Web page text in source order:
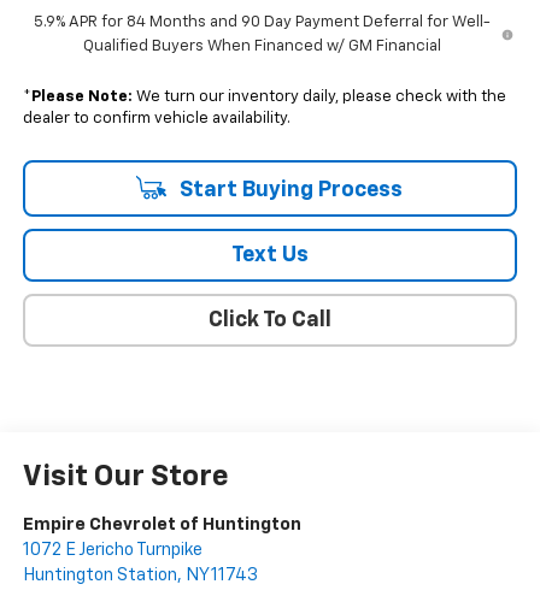
5.9% APR for 84 Months and 90 Day Payment Deferral for Well-
Qualified Buyers When Financed w/ GM Financial
* Please Note: We turn our inventory daily, please check with the
dealer to confirm vehicle availability.
Start Buying Process
Text Us
Click To Call
Visit Our Store
Empire Chevrolet of Huntington
1072 E Jericho Turnpike
Huntington Station, NY11743